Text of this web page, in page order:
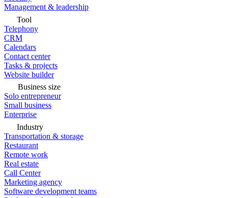
Management & leadership
Tool
Telephony
CRM
Calendars
Contact center
Tasks & projects
Website builder
Business size
Solo entrepreneur
Small business
Enterprise
Industry
Transportation & storage
Restaurant
Remote work
Real estate
Call Center
Marketing agency
Software development teams